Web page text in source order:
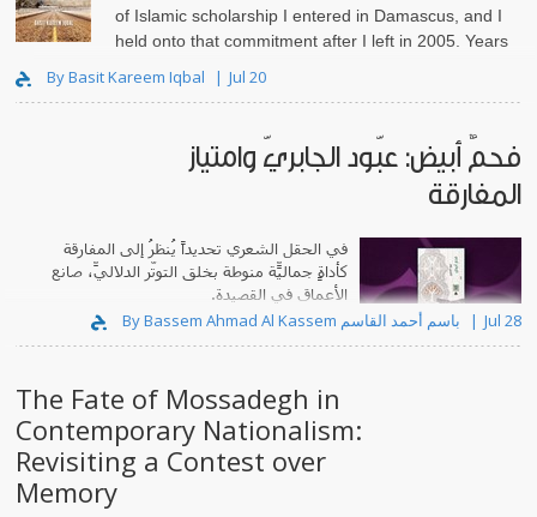
of Islamic scholarship I entered in Damascus, and I
held onto that commitment after I left in 2005. Years
By Basit Kareem Iqbal Jul 20
فحمٌ أبيض: عبّود الجابريّ وامتياز
المفارقة
في الحقل الشعري تحديداً يُنظرُ إلى المفارقة
كأداةٍ جماليّة منوطةٍ بخلق التوتّر الدلاليّ، صانعِ
الأعماق في القصيدة.
Jul 28
The Fate of Mossadegh in
Contemporary Nationalism:
Revisiting a Contest over
Memory